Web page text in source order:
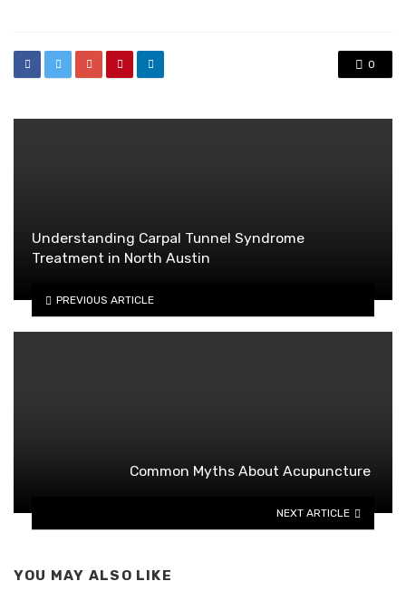
0
Understanding Carpal Tunnel Syndrome
Treatment in North Austin
PREVIOUS ARTICLE
Common Myths About Acupuncture
NEXT ARTICLE
YOU MAY ALSO LIKE